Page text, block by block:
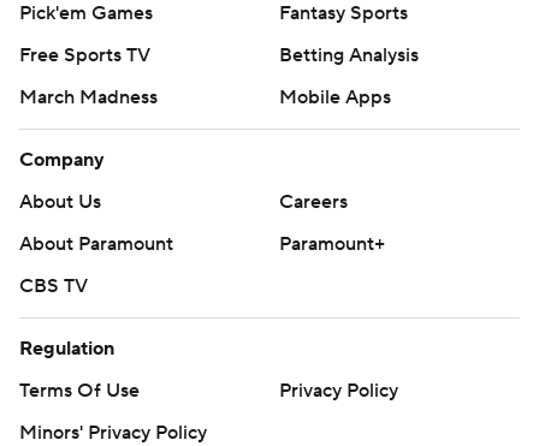
Pick'em Games
Fantasy Sports
Free Sports TV
Betting Analysis
March Madness
Mobile Apps
Company
About Us
Careers
About Paramount
Paramount+
CBS TV
Regulation
Terms Of Use
Privacy Policy
Minors' Privacy Policy